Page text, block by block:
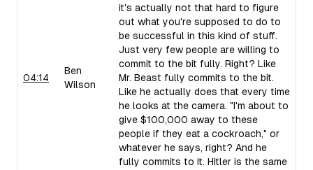
04:14
Ben
Wilson
it's actually not that hard to figure
out what you're supposed to do to
be successful in this kind of stuff.
Just very few people are willing to
commit to the bit fully. Right? Like
Mr. Beast fully commits to the bit.
Like he actually does that every time
he looks at the camera. "I'm about to
give $100,000 away to these
people if they eat a cockroach," or
whatever he says, right? And he
fully commits to it. Hitler is the same